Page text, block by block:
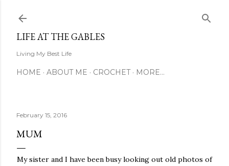
LIFE AT THE GABLES
Living My Best Life
HOME ABOUT ME CROCHET MORE…
February 15, 2016
MUM
My sister and I have been busy looking out old photos of